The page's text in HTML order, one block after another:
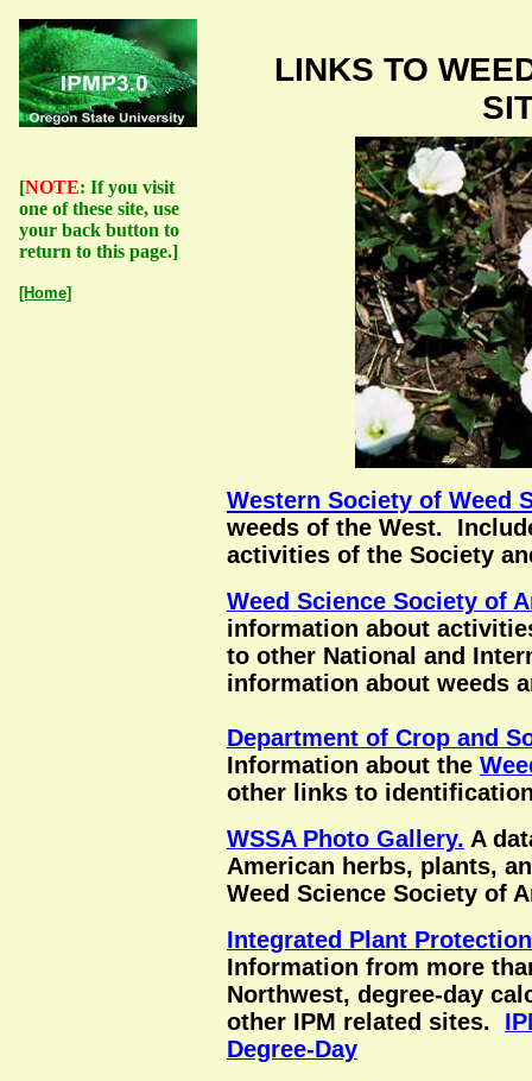
LINKS TO
[NOTE: If you visit
one of these site, use
your back button to
return to this page.]
[Home]
Western Society of Weed
weeds of the West.
activities of the Society
Weed Science Society of
information about
to other National and
information about weeds
Department of Crop and
Information about the
other links to
WSSA Photo Gallery. A
American herbs, plants,
Weed Science Society of
Integrated Plant
Information from more
Northwest, degree-day
other IPM related sites.
Degree-Day